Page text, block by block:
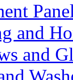
and
and